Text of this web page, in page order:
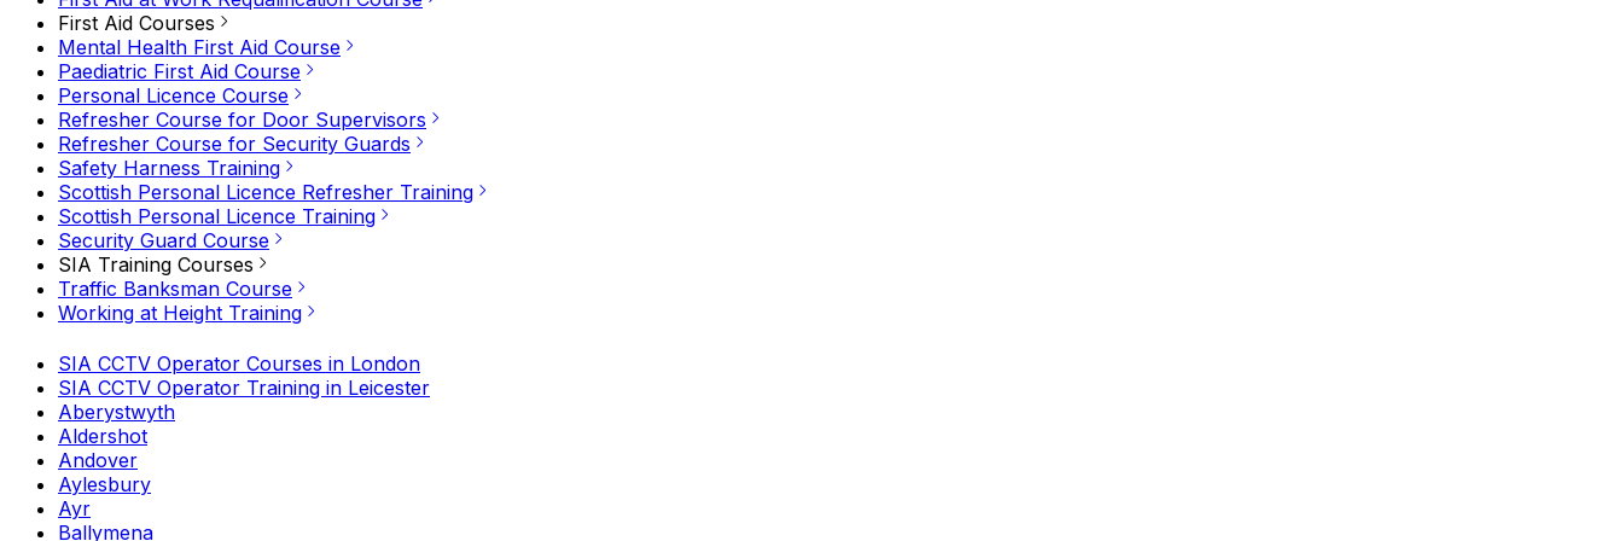
First Aid Courses
Mental Health First Aid Course
Paediatric First Aid Course
Personal Licence Course
Refresher Course for Door Supervisors
Refresher Course for Security Guards
Safety Harness Training
Scottish Personal Licence Refresher Training
Scottish Personal Licence Training
Security Guard Course
SIA Training Courses
Traffic Banksman Course
Working at Height Training
SIA CCTV Operator Courses in London
SIA CCTV Operator Training in Leicester
Aberystwyth
Aldershot
Andover
Aylesbury
Ayr
Ballymena